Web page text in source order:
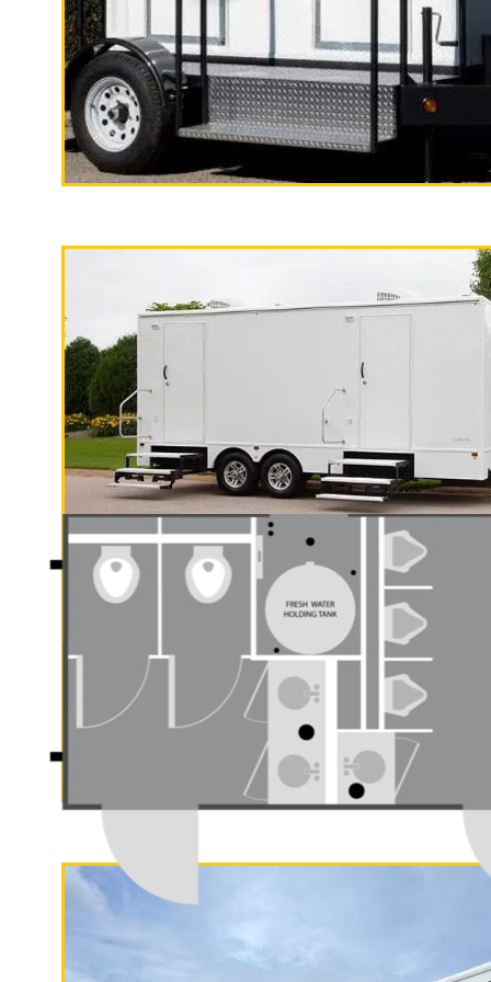
(Monthly) Restroom/Shower
Trailer Rentals in Corona,
Restroom Trailer Rentals in
Murrieta Shower Trailer Rentals in
Murrieta, California | Long Term
Cheapest, Most Affordable
Trailer Rentals in Temecula,
Wedding Restroom Trailer Rentals
Trailer Rentals in Temecula CA |
California | ADA Compliant
Temucula CA | Jurupa Valley
Shower Trailer Rentals in Jurupa
Jurupa Valley, California | Long
CA | Cheapest, Most Affordable
Compliant Handicapped,
Menifee Restroom Trailer Rentals
CA | Menifee Wedding Restroom
Restroom/Shower Trailer Rentals
in Hemet, California | ADA
in Indio CA | Perris Restroom
Rentals in Lake Elsinore CA | Lake
California | Long Term (Monthly)
Affordable Bathroom Trailer
Wheelchair Accessible Restroom
Rentals in Beaumont, California |
Cathedral City Wedding Restroom
Restroom/Shower Trailer Rentals
Rentals in Palm Springs, California
Trailer Rentals in Palm Springs CA
"The California
2 Stall Restroom Trailer
"The Gold Rush"
5 Stall Restroom